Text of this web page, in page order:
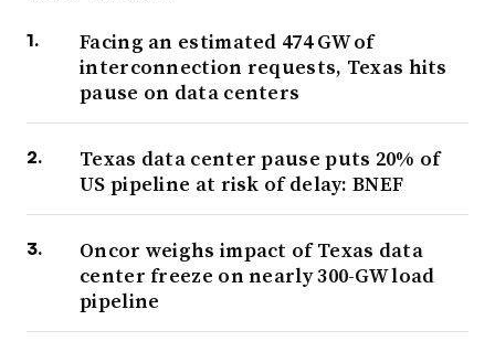
Facing an estimated 474 GW of
interconnection requests, Texas hits
pause on data centers
Texas data center pause puts 20% of
US pipeline at risk of delay: BNEF
Oncor weighs impact of Texas data
center freeze on nearly 300-GW load
pipeline